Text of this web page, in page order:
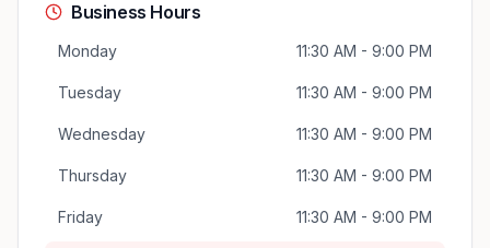
Business Hours
Monday 11:30 AM - 9:00 PM
Tuesday 11:30 AM - 9:00 PM
Wednesday 11:30 AM - 9:00 PM
Thursday 11:30 AM - 9:00 PM
Friday 11:30 AM - 9:00 PM